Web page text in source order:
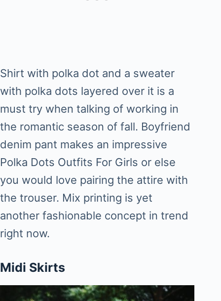
Shirt with polka dot and a sweater
with polka dots layered over it is a
must try when talking of working in
the romantic season of fall. Boyfriend
denim pant makes an impressive
Polka Dots Outfits For Girls or else
you would love pairing the attire with
the trouser. Mix printing is yet
another fashionable concept in trend
right now.
Midi Skirts